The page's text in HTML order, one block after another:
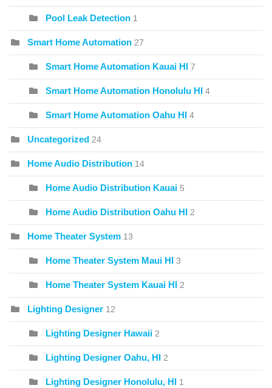
Pool Leak Detection 1
Smart Home Automation 27
Smart Home Automation Kauai HI 7
Smart Home Automation Honolulu HI 4
Smart Home Automation Oahu HI 4
Uncategorized 24
Home Audio Distribution 14
Home Audio Distribution Kauai 5
Home Audio Distribution Oahu HI 2
Home Theater System 13
Home Theater System Maui HI 3
Home Theater System Kauai HI 2
Lighting Designer 12
Lighting Designer Hawaii 2
Lighting Designer Oahu, HI 2
Lighting Designer Honolulu, HI 1